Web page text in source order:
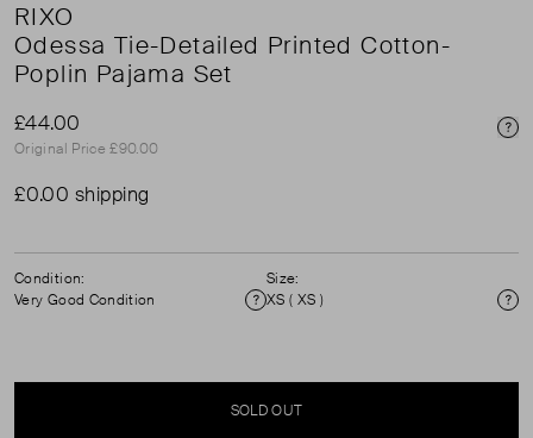
RIXO
Odessa Tie-Detailed Printed Cotton-
Poplin Pajama Set
£44.00
Original Price £90.00
£0.00 shipping
Condition:
Very Good Condition
Condition
Size:
XS ( XS )
SOLD OUT